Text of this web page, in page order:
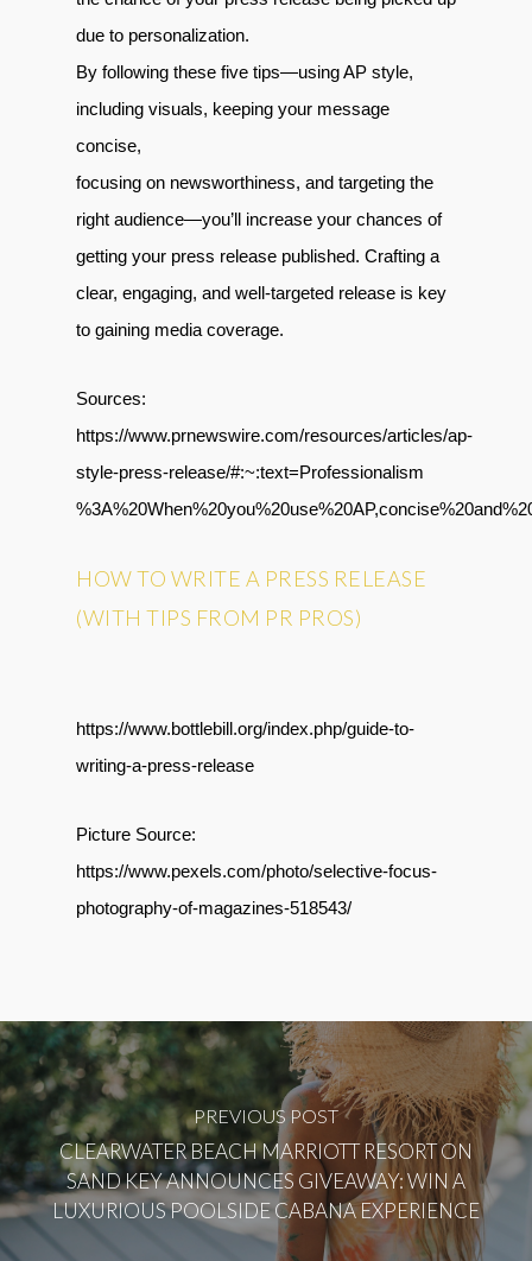
due to personalization.
By following these five tips—using AP style,
including visuals, keeping your message
concise,
focusing on newsworthiness, and targeting the
right audience—you’ll increase your chances of
getting your press release published. Crafting a
clear, engaging, and well-targeted release is key
to gaining media coverage.
Sources:
https://www.prnewswire.com/resources/articles/ap-
style-press-release/#:~:text=Professionalism
HOW TO WRITE A PRESS RELEASE
(WITH TIPS FROM PR PROS)
https://www.bottlebill.org/index.php/guide-to-
writing-a-press-release
Picture Source:
https://www.pexels.com/photo/selective-focus-
photography-of-magazines-518543/
PREVIOUS POST
CLEARWATER BEACH MARRIOTT RESORT ON
SAND KEY ANNOUNCES GIVEAWAY: WIN A
LUXURIOUS POOLSIDE CABANA EXPERIENCE